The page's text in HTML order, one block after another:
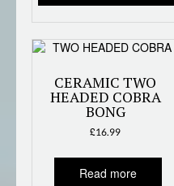
CERAMIC TWO
HEADED COBRA
BONG
£16.99
Read more